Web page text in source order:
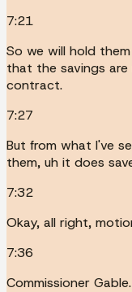
7:21
So we will hold
that the savings
contract.
7:27
But from what I've
them, uh it does
7:32
Okay, all right,
7:36
Commissioner Gable.